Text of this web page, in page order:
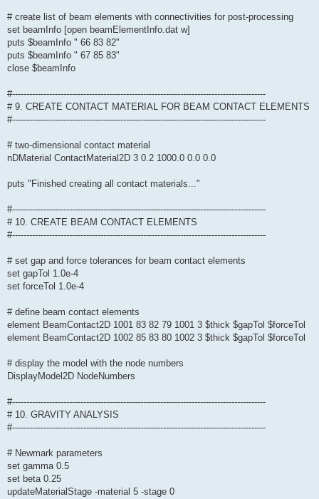
# create list of beam elements with connectivities for post-processing
set beamInfo [open beamElementInfo.dat w]
puts $beamInfo " 66 83 82"
puts $beamInfo " 67 85 83"
close $beamInfo
#-----------------------------------------------------------------------------------------
# 9. CREATE CONTACT MATERIAL FOR BEAM CONTACT ELEMENTS
#-----------------------------------------------------------------------------------------
# two-dimensional contact material
nDMaterial ContactMaterial2D 3 0.2 1000.0 0.0 0.0
puts "Finished creating all contact materials..."
#-----------------------------------------------------------------------------------------
# 10. CREATE BEAM CONTACT ELEMENTS
#-----------------------------------------------------------------------------------------
# set gap and force tolerances for beam contact elements
set gapTol 1.0e-4
set forceTol 1.0e-4
# define beam contact elements
element BeamContact2D 1001 83 82 79 1001 3 $thick $gapTol $forceTol
element BeamContact2D 1002 85 83 80 1002 3 $thick $gapTol $forceTol
# display the model with the node numbers
DisplayModel2D NodeNumbers
#-----------------------------------------------------------------------------------------
# 10. GRAVITY ANALYSIS
#-----------------------------------------------------------------------------------------
# Newmark parameters
set gamma 0.5
set beta 0.25
updateMaterialStage -material 5 -stage 0